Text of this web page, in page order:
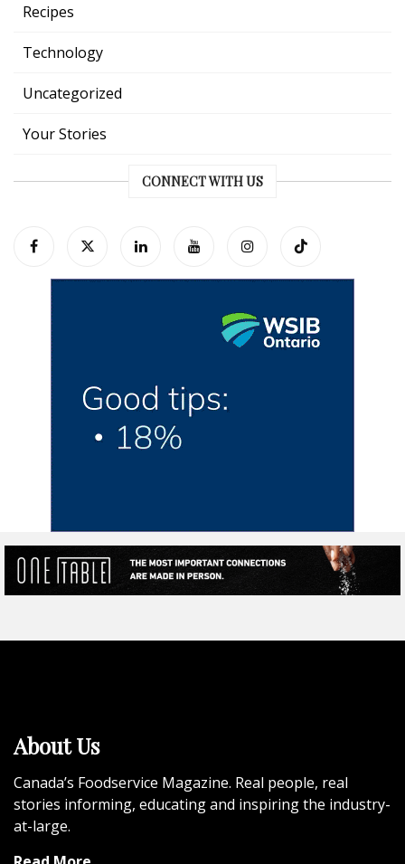
Recipes
Technology
Uncategorized
Your Stories
CONNECT WITH US
About Us
Canada’s Foodservice Magazine. Real people, real
stories informing, educating and inspiring the industry-
at-large.